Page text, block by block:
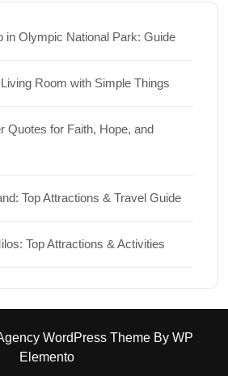
in Olympic National Park: Guide
Room with Simple Things
Quotes for Faith, Hope, and
Top Attractions & Travel Guide
Top Attractions & Activities
WordPress Theme By WP
Elemento